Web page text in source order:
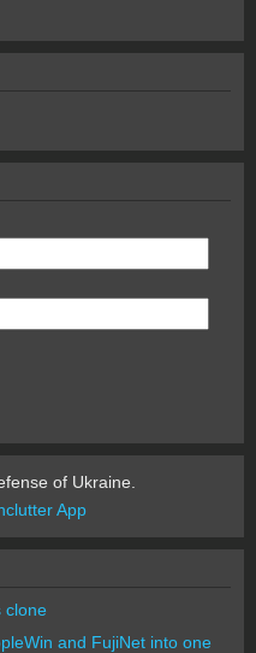
of Ukraine.
App
clone
and FujiNet into one